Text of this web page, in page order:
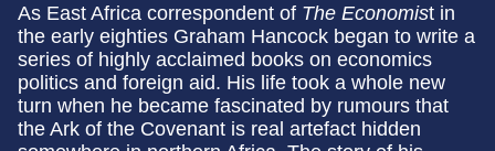
As East Africa correspondent of The Economist in
the early eighties Graham Hancock began to write a
series of highly acclaimed books on economics
politics and foreign aid. His life took a whole new
turn when he became fascinated by rumours that
the Ark of the Covenant is real artefact hidden